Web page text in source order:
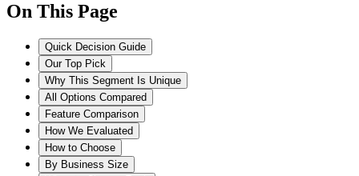
On This Page
Quick Decision Guide
Our Top Pick
Why This Segment Is Unique
All Options Compared
Feature Comparison
How We Evaluated
How to Choose
By Business Size